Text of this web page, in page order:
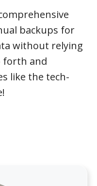
backups for
without relying
forth and
like the tech-